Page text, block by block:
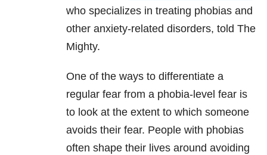
who specializes in treating phobias and
other anxiety-related disorders, told The
Mighty.
One of the ways to differentiate a
regular fear from a phobia-level fear is
to look at the extent to which someone
avoids their fear. People with phobias
often shape their lives around avoiding